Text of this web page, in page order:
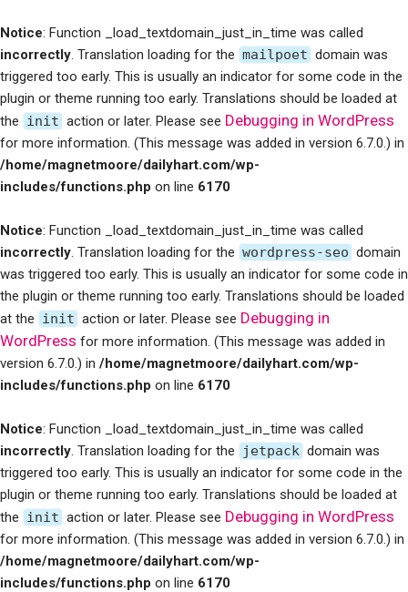
Notice: Function _load_textdomain_just_in_time was called
incorrectly. Translation loading for the mailpoet domain was
triggered too early. This is usually an indicator for some code in the
plugin or theme running too early. Translations should be loaded at
the init action or later. Please see Debugging in WordPress
for more information. (This message was added in version 6.7.0.) in
/home/magnetmoore/dailyhart.com/wp-
includes/functions.php on line 6170
Notice: Function _load_textdomain_just_in_time was called
incorrectly. Translation loading for the wordpress-seo domain
was triggered too early. This is usually an indicator for some code in
the plugin or theme running too early. Translations should be loaded
at the init action or later. Please see Debugging in
WordPress for more information. (This message was added in
version 6.7.0.) in /home/magnetmoore/dailyhart.com/wp-
includes/functions.php on line 6170
Notice: Function _load_textdomain_just_in_time was called
incorrectly. Translation loading for the jetpack domain was
triggered too early. This is usually an indicator for some code in the
plugin or theme running too early. Translations should be loaded at
the init action or later. Please see Debugging in WordPress
for more information. (This message was added in version 6.7.0.) in
/home/magnetmoore/dailyhart.com/wp-
includes/functions.php on line 6170